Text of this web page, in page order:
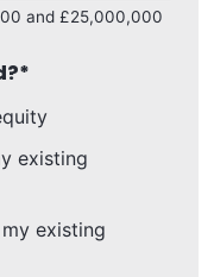
and £25,000,000
*
existing
existing